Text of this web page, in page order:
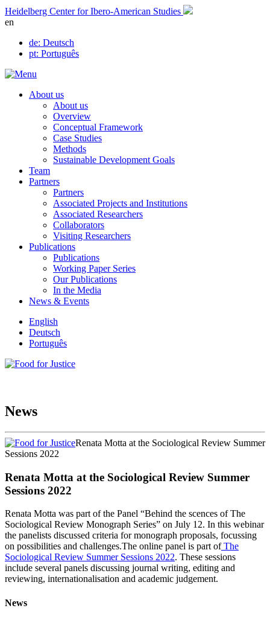
Skip
to
Heidelberg Center for Ibero-American Studies
en
de: Deutsch
pt: Português
About us
About us
Overview
Conceptual Framework
Case Studies
Methods
Sustainable Development Goals
Team
Partners
Partners
Associated Projects and Institutions
Associated Researchers
Collaborators
Visiting Researchers
Publications
Publications
Working Paper Series
Our Publications
In the Media
News & Events
English
Deutsch
Português
News
Renata Motta at the Sociological Review Summer
Sessions 2022
Renata Motta at the Sociological Review Summer
Sessions 2022
Renata Motta was part of the Panel “Behind the scences of The
Sociological Review Monograph Series” on July 12. In this webinar
the panelists discussed criteria for monograph proposals, focussing
on possibilities and challenges.The online panel is part ofThe
Sociological Review Summer Sessions 2022. These sessions
include several panels discussing journal writing, editing and
reviewing, internationalisation and academic judgement.
News